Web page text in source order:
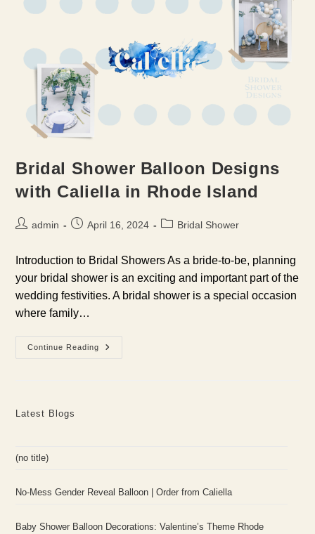
Bridal Shower Balloon Designs
with Caliella in Rhode Island
Postadmin
PostApril 16, 2024
PostBridal Shower
Introduction to Bridal Showers As a bride-to-be, planning
your bridal shower is an exciting and important part of the
wedding festivities. A bridal shower is a special occasion
where family…
Continue Reading
Bridal
Shower
Latest Blogs
(no title)
No-Mess Gender Reveal Balloon | Order from Caliella
Baby Shower Balloon Decorations: Valentine’s Theme Rhode